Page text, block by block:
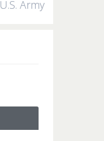
U.S. Army